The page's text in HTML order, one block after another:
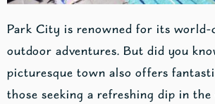
Park City is renowned for its world-
outdoor adventures. But did you
picturesque town also offers
those seeking a refreshing dip in